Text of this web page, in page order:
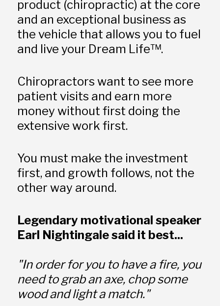
product (chiropractic) at the core
and an exceptional business as
the vehicle that allows you to fuel
and live your Dream Life™.
Chiropractors want to see more
patient visits and earn more
money without first doing the
extensive work first.
You must make the investment
first, and growth follows, not the
other way around.
Legendary motivational speaker
Earl Nightingale said it best...
"In order for you to have a fire, you
need to grab an axe, chop some
wood and light a match."